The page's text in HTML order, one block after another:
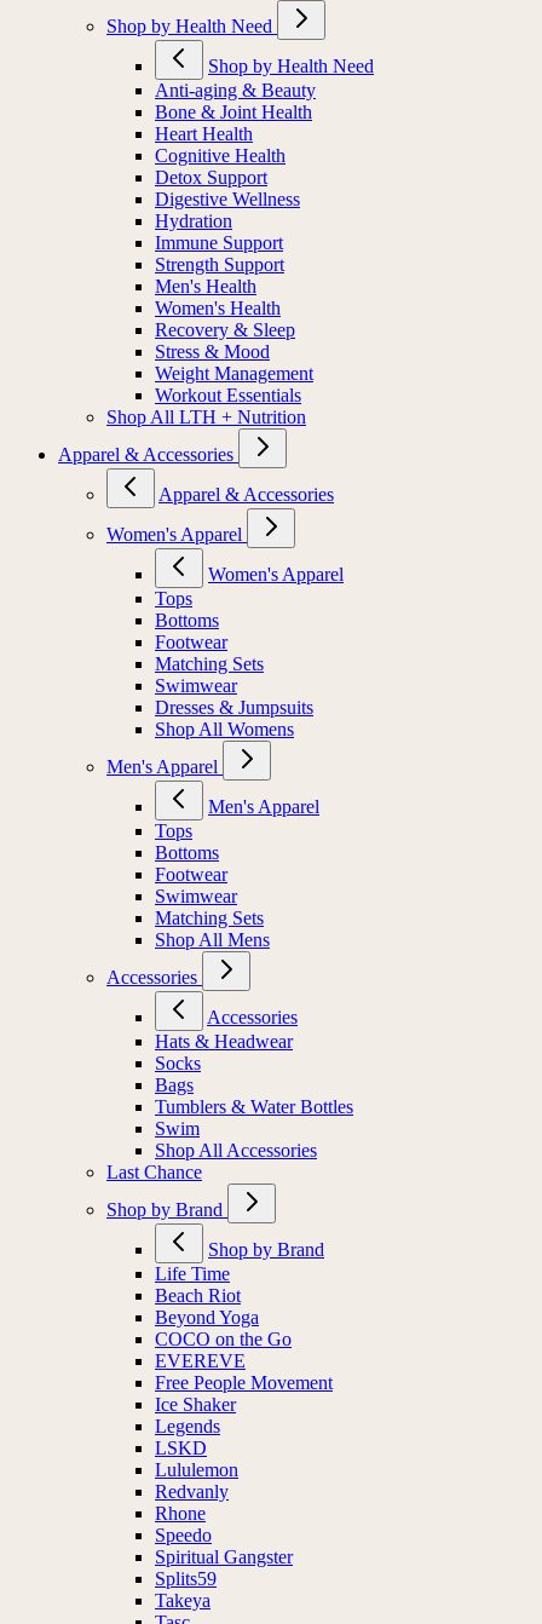
Shop by Health Need
Shop by Health Need
Anti-aging & Beauty
Bone & Joint Health
Heart Health
Cognitive Health
Detox Support
Digestive Wellness
Hydration
Immune Support
Strength Support
Men's Health
Women's Health
Recovery & Sleep
Stress & Mood
Weight Management
Workout Essentials
Shop All LTH + Nutrition
Apparel & Accessories
Apparel & Accessories
Women's Apparel
Women's Apparel
Tops
Bottoms
Footwear
Matching Sets
Swimwear
Dresses & Jumpsuits
Shop All Womens
Men's Apparel
Men's Apparel
Tops
Bottoms
Footwear
Swimwear
Matching Sets
Shop All Mens
Accessories
Accessories
Hats & Headwear
Socks
Bags
Tumblers & Water Bottles
Swim
Shop All Accessories
Last Chance
Shop by Brand
Shop by Brand
Life Time
Beach Riot
Beyond Yoga
COCO on the Go
EVEREVE
Free People Movement
Ice Shaker
Legends
LSKD
Lululemon
Redvanly
Rhone
Speedo
Spiritual Gangster
Splits59
Takeya